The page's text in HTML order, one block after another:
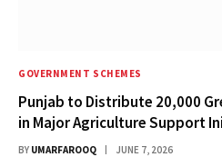
GOVERNMENT SCHEMES
Punjab to Distribute 20,000
in Major Agriculture Support
BY UMARFAROOQ JUNE 7, 2026